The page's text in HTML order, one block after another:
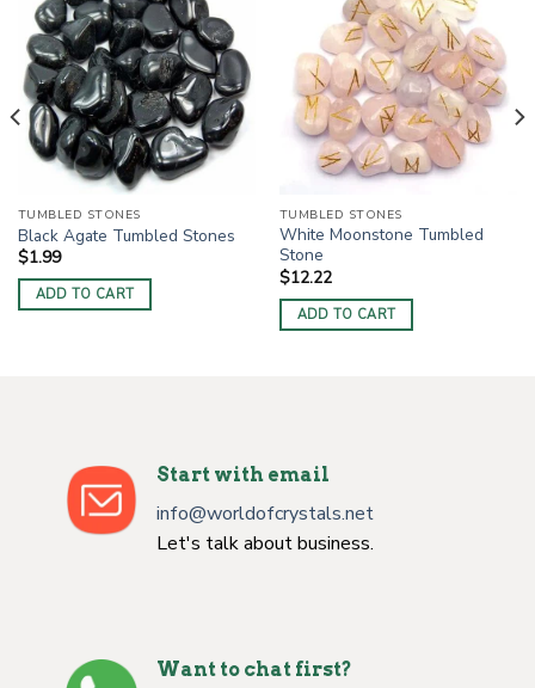
TUMBLED STONES
Black Agate Tumbled Stones
$1.99
ADD TO CART
TUMBLED STONES
White Moonstone Tumbled
Stone
$12.22
ADD TO CART
Start with email
info@worldofcrystals.net
Let's talk about business.
Want to chat first?